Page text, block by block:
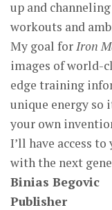
up and
workouts and
My goal forIron
images of world-
edge training
unique energy so
your own
I’ll have access
with the next
Binias Begovic
Publisher